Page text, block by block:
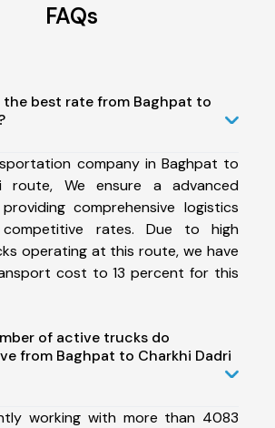
FAQs
the best rate from Baghpat to
company in Baghpat to
route, We ensure a advanced
comprehensive logistics
rates. Due to high
operating at this route, we have
cost to 13 percent for this
of active trucks do
from Baghpat to Charkhi Dadri
working with more than 4083